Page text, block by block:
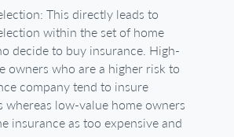
This directly leads to
within the set of home
decide to buy insurance. High-
owners who are a higher risk to
company tend to insure
whereas low-value home owners
insurance as too expensive and